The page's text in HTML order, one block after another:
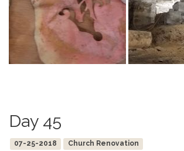
Day 45
07-25-2018 Church Renovation